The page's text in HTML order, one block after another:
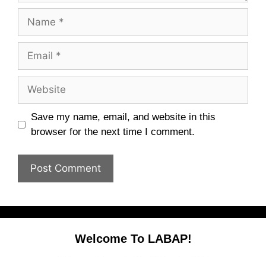
Name
Email
Website
Save my name, email, and website in this
browser for the next time I comment.
Welcome To LABAP!